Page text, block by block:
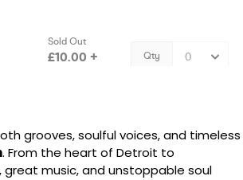
grooves, soulful voices, and timeless
. From the heart of Detroit to
great music, and unstoppable soul